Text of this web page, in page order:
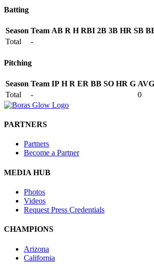
Batting
Season Team AB R H RBI 2B 3B HR SB
Total
-
Pitching
Season Team IP H R ER BB SO HR G AVG
Total
- 0
PARTNERS
Partners
Become a Partner
MEDIA HUB
Photos
Videos
Request Press Credentials
CHAMPIONS
Arizona
California